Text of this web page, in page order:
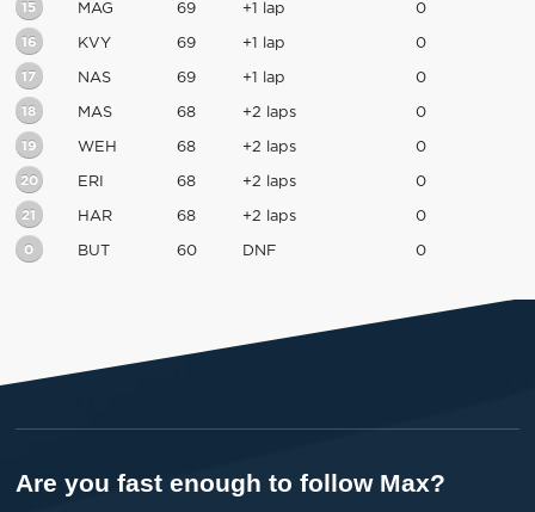
15 MAG 69 +1 lap 0
16 KVY 69 +1 lap 0
17 NAS 69 +1 lap 0
18 MAS 68 +2 laps 0
19 WEH 68 +2 laps 0
20 ERI 68 +2 laps 0
21 HAR 68 +2 laps 0
0 BUT 60 DNF 0
Are you fast enough to follow Max?